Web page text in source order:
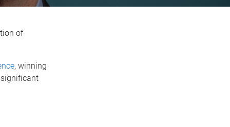
of
, winning